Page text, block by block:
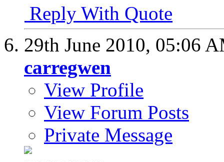
Reply With Quote
29th June 2010, 05:06
carregwen
View Profile
View Forum Posts
Private Message